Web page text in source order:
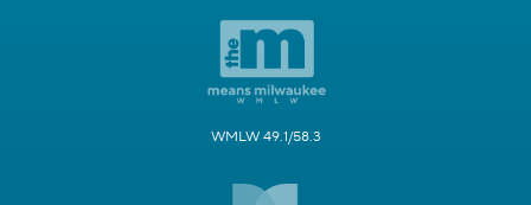
WMLW 49.1/58.3